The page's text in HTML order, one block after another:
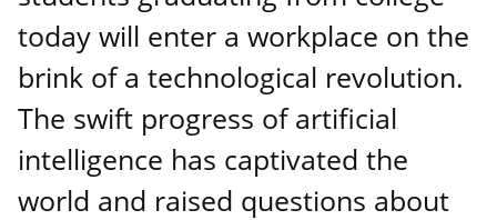
today will enter a workplace on the
brink of a technological revolution.
The swift progress of artificial
intelligence has captivated the
world and raised questions about